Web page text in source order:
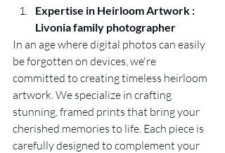
Expertise in Heirloom Artwork :
Livonia family photographer
In an age where digital photos can easily
be forgotten on devices, we're
committed to creating timeless heirloom
artwork. We specialize in crafting
stunning, framed prints that bring your
cherished memories to life. Each piece is
carefully designed to complement your